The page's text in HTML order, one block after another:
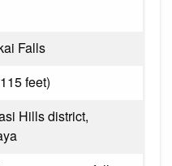
Falls
feet)
Hills district,